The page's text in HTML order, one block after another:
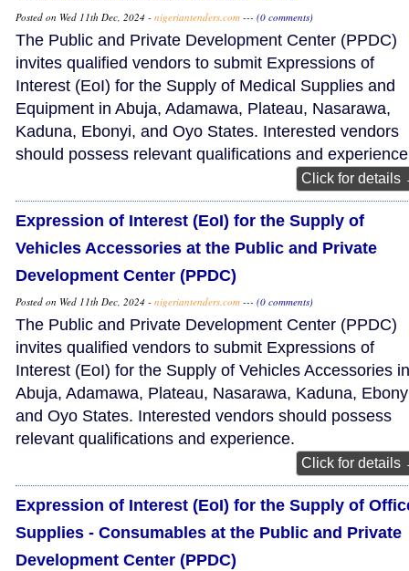
Posted on Wed 11th Dec, 2024 - nigeriantenders.com --- (0 comments)
The Public and Private Development Center (PPDC)
invites qualified vendors to submit Expressions of
Interest (EoI) for the Supply of Medical Supplies and
Equipment in Abuja, Adamawa, Plateau, Nasarawa,
Kaduna, Ebonyi, and Oyo States. Interested vendors
should possess relevant qualifications and
Click for details
Expression of Interest (EoI) for the Supply of
Vehicles Accessories at the Public and Private
Development Center (PPDC)
Posted on Wed 11th Dec, 2024 - nigeriantenders.com --- (0 comments)
The Public and Private Development Center (PPDC)
invites qualified vendors to submit Expressions of
Interest (EoI) for the Supply of Vehicles Accessories in
Abuja, Adamawa, Plateau, Nasarawa, Kaduna,
and Oyo States. Interested vendors should possess
relevant qualifications and experience.
Click for details
Expression of Interest (EoI) for the Supply of
Supplies - Consumables at the Public and Private
Development Center (PPDC)